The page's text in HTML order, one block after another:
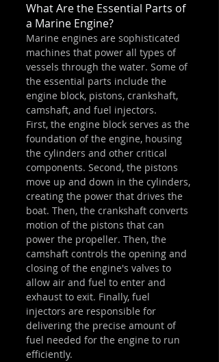
What Are the Essential Parts of
a Marine Engine?
Marine engines are sophisticated
machines that power all types of
vessels through the water. Some of
the essential parts include the
engine block, pistons, crankshaft,
camshaft, and fuel injectors.
First, the engine block serves as the
foundation of the engine, housing
the cylinders and other critical
components. Second, the pistons
move up and down in the cylinders,
creating the power that drives the
boat. Then, the crankshaft converts
motion of the pistons that can
power the propeller. Then, the
camshaft controls the opening and
closing of the engine's valves to
allow air and fuel to enter and
exhaust to exit. Finally, fuel
injectors are responsible for
delivering the precise amount of
fuel needed for the engine to run
efficiently.